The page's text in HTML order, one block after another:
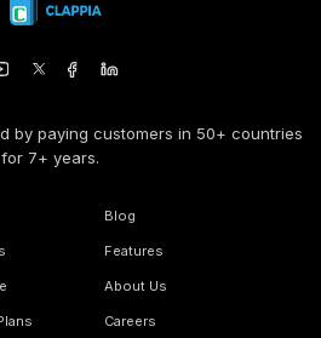
by paying customers in 50+ countries
for 7+ years.
Blog
Features
About Us
Careers